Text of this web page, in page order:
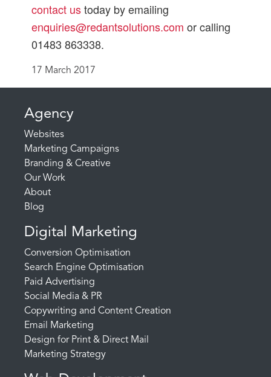
contact ustoday by emailing
enquiries@redantsolutions.com or calling
01483 863338.
17 March 2017
Agency
Websites
Marketing Campaigns
Branding & Creative
Our Work
About
Blog
Digital Marketing
Conversion Optimisation
Search Engine Optimisation
Paid Advertising
Social Media & PR
Copywriting and Content Creation
Email Marketing
Design for Print & Direct Mail
Marketing Strategy